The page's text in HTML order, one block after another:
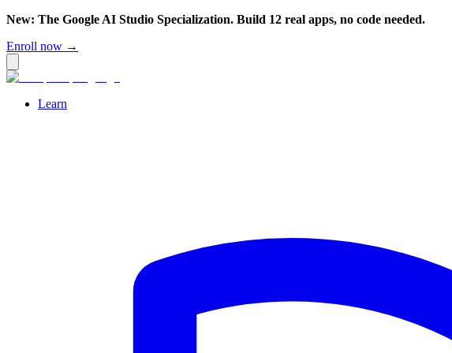
New: The Google AI Studio Specialization. Build 12 real apps, no code needed.
Enroll now →
Learn